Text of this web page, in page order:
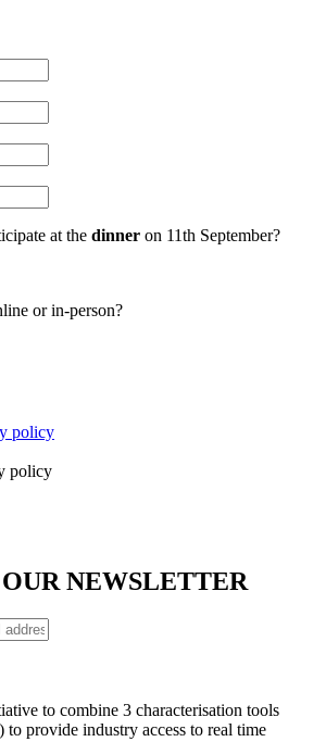
at the dinner on 11th September?
or in-person?
policy
policy
NEWSLETTER
to combine 3 characterisation tools
provide industry access to real time